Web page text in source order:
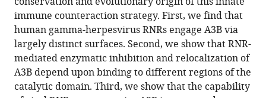
article
in
formats
compatible
with
various
reference
Seyed
Arad
Moghadasi
Nadine
M
Shaban
Ashley
immune counteraction strategy. First, we find that
human gamma-herpesvirus RNRs engage A3B via
largely distinct surfaces. Second, we show that RNR-
mediated enzymatic inhibition and relocalization of
A3B depend upon binding to different regions of the
catalytic domain. Third, we show that the capability